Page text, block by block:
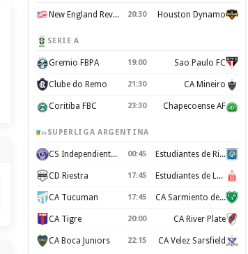
New England Revolution 20:30 Houston Dynamo
SERIE A
Gremio FBPA 19:00 Sao Paulo FC
Clube do Remo 21:30 CA Mineiro
Coritiba FBC 23:30 Chapecoense AF
SUPERLIGA ARGENTINA
CS Independiente Rivadavia 00:45 Estudiantes de Rio Cuarto
CD Riestra 17:45 Estudiantes de La Plata
CA Tucuman 17:45 CA Sarmiento de Junín
CA Tigre 20:00 CA River Plate
CA Boca Juniors 22:15 CA Velez Sarsfield